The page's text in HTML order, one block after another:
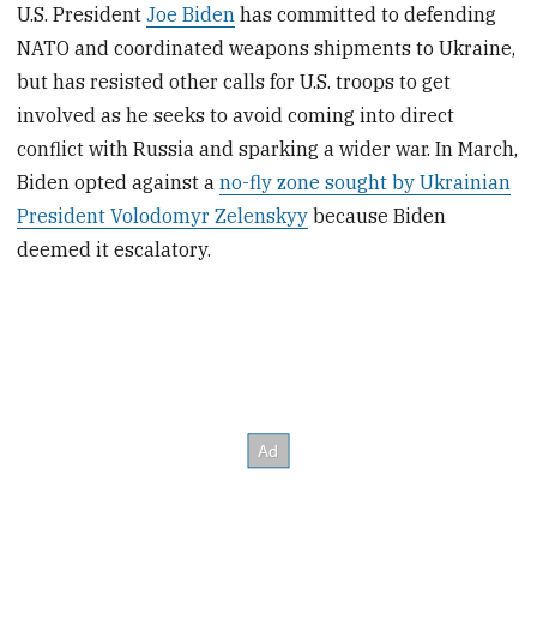
U.S. PresidentJoe Biden has committed to defending
NATO and coordinated weapons shipments to Ukraine,
but has resisted other calls for U.S. troops to get
involved as he seeks to avoid coming into direct
conflict with Russia and sparking a wider war. In March,
Biden opted against ano-fly zone sought by Ukrainian
President Volodomyr Zelenskyy because Biden
deemed it escalatory.